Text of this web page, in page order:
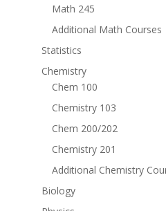
Math 245
Additional Math Courses
Statistics
Chemistry
Chem 100
Chemistry 103
Chem 200/202
Chemistry 201
Additional Chemistry
Biology